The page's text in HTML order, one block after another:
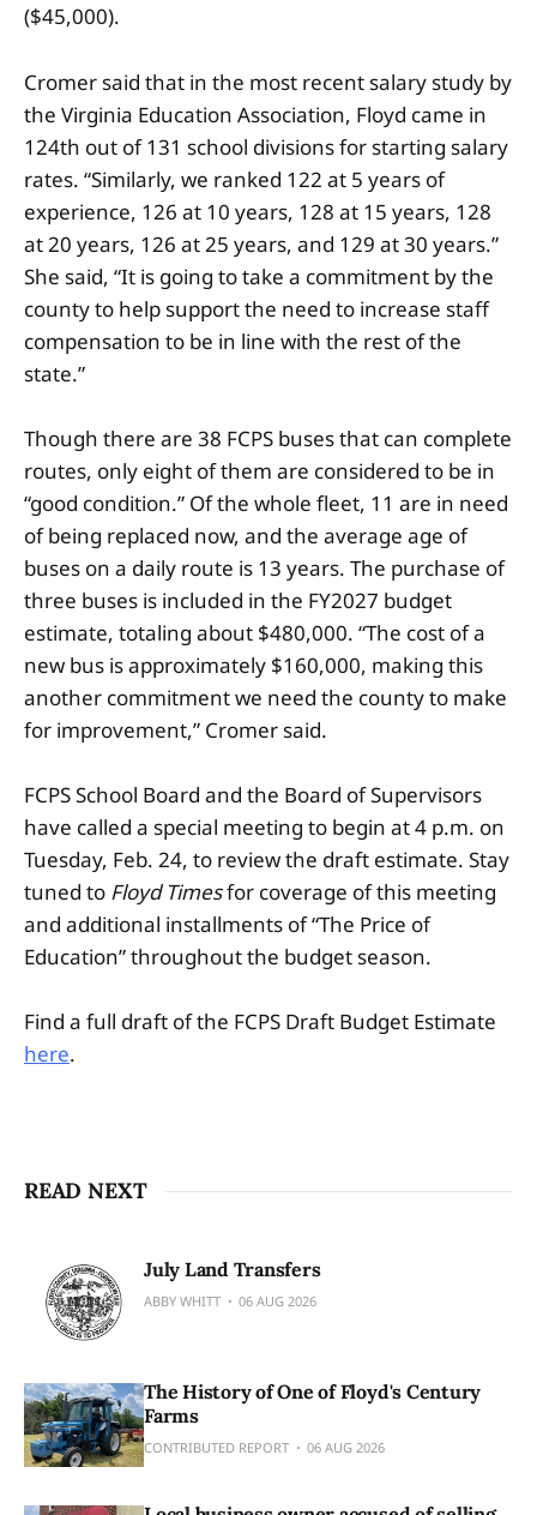
($45,000).
Cromer said that in the most recent salary study by
the Virginia Education Association, Floyd came in
124th out of 131 school divisions for starting salary
rates. “Similarly, we ranked 122 at 5 years of
experience, 126 at 10 years, 128 at 15 years, 128
at 20 years, 126 at 25 years, and 129 at 30 years.”
She said, “It is going to take a commitment by the
county to help support the need to increase staff
compensation to be in line with the rest of the
state.”
Though there are 38 FCPS buses that can complete
routes, only eight of them are considered to be in
“good condition.” Of the whole fleet, 11 are in need
of being replaced now, and the average age of
buses on a daily route is 13 years. The purchase of
three buses is included in the FY2027 budget
estimate, totaling about $480,000. “The cost of a
new bus is approximately $160,000, making this
another commitment we need the county to make
for improvement,” Cromer said.
FCPS School Board and the Board of Supervisors
have called a special meeting to begin at 4 p.m. on
Tuesday, Feb. 24, to review the draft estimate. Stay
tuned to Floyd Timesfor coverage of this meeting
and additional installments of “The Price of
Education” throughout the budget season.
Find a full draft of the FCPS Draft Budget Estimate
here.
READ NEXT
July Land Transfers
ABBY WHITT 06 AUG 2026
The History of One of Floyd's Century
Farms
CONTRIBUTED REPORT 06 AUG 2026